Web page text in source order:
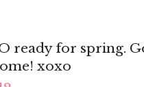
ready for spring.
xoxo